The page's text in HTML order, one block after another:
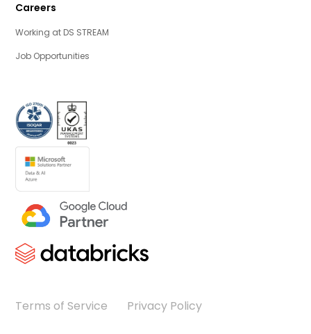
Careers
Working at DS STREAM
Job Opportunities
Terms of Service Privacy Policy